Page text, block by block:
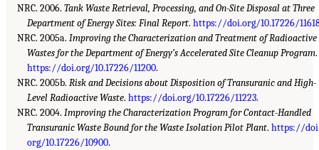
NRC. 2006. Tank Waste Retrieval, Processing, and On-Site Disposal at Three
Department of Energy Sites: Final Report.https://doi.org/10.17226/
NRC. 2005a. Improving the Characterization and Treatment of Radioactive
Wastes for the Department of Energy’s Accelerated Site Cleanup Program.
https://doi.org/10.17226/11200.
NRC. 2005b. Risk and Decisions about Disposition of Transuranic and High-
Level Radioactive Waste.https://doi.org/10.17226/11223.
NRC. 2004. Improving the Characterization Program for Contact-Handled
Transuranic Waste Bound for the Waste Isolation Pilot Plant.https://
org/10.17226/10900.